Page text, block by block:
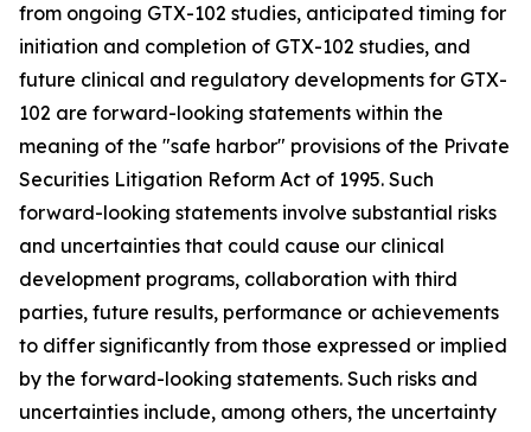
from ongoing GTX-102 studies, anticipated timing for
initiation and completion of GTX-102 studies, and
future clinical and regulatory developments for GTX-
102 are forward-looking statements within the
meaning of the "safe harbor" provisions of the Private
Securities Litigation Reform Act of 1995. Such
forward-looking statements involve substantial risks
and uncertainties that could cause our clinical
development programs, collaboration with third
parties, future results, performance or achievements
to differ significantly from those expressed or implied
by the forward-looking statements. Such risks and
uncertainties include, among others, the uncertainty